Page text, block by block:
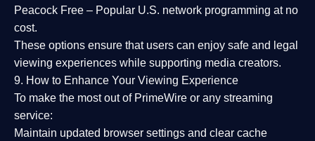
Peacock Free – Popular U.S. network programming at no
cost.
These options ensure that users can enjoy safe and legal
viewing experiences while supporting media creators.
9. How to Enhance Your Viewing Experience
To make the most out of PrimeWire or any streaming
service:
Maintain updated browser settings and clear cache